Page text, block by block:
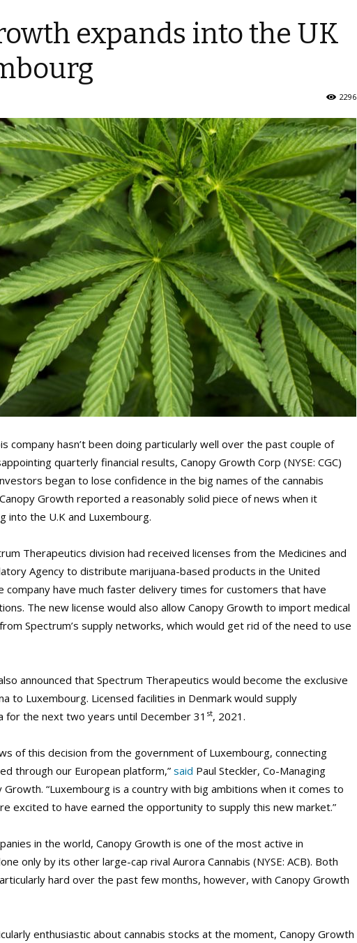
expands into the UK
2296
company hasn’t been doing particularly well over the past couple of
quarterly financial results, Canopy Growth Corp (NYSE: CGC)
began to lose confidence in the big names of the cannabis
Growth reported a reasonably solid piece of news when it
into the U.K and Luxembourg.
Therapeutics division had received licenses from the Medicines and
Agency to distribute marijuana-based products in the United
company have much faster delivery times for customers that have
The new license would also allow Canopy Growth to import medical
Spectrum’s supply networks, which would get rid of the need to use
announced that Spectrum Therapeutics would become the exclusive
to Luxembourg. Licensed facilities in Denmark would supply
for the next two years until December 31 st, 2021.
of this decision from the government of Luxembourg, connecting
through our European platform,” said Paul Steckler, Co-Managing
“Luxembourg is a country with big ambitions when it comes to
excited to have earned the opportunity to supply this new market.”
in the world, Canopy Growth is one of the most active in
only by its other large-cap rival Aurora Cannabis (NYSE: ACB). Both
hard over the past few months, however, with Canopy Growth
enthusiastic about cannabis stocks at the moment, Canopy Growth